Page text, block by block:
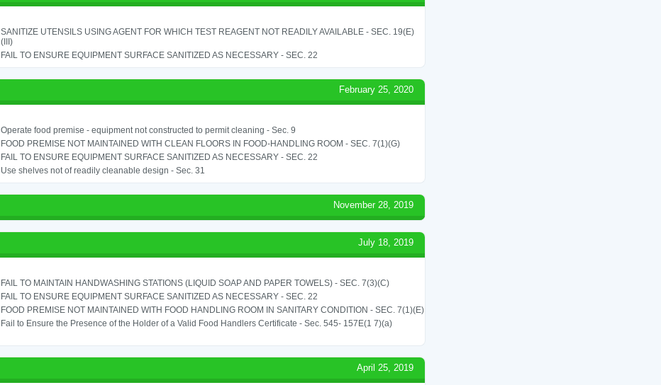
SANITIZE UTENSILS USING AGENT FOR WHICH TEST REAGENT NOT READILY AVAILABLE - SEC. 19(E)
(III)
FAIL TO ENSURE EQUIPMENT SURFACE SANITIZED AS NECESSARY - SEC. 22
February 25, 2020
Operate food premise - equipment not constructed to permit cleaning - Sec. 9
FOOD PREMISE NOT MAINTAINED WITH CLEAN FLOORS IN FOOD-HANDLING ROOM - SEC. 7(1)(G)
FAIL TO ENSURE EQUIPMENT SURFACE SANITIZED AS NECESSARY - SEC. 22
Use shelves not of readily cleanable design - Sec. 31
November 28, 2019
July 18, 2019
FAIL TO MAINTAIN HANDWASHING STATIONS (LIQUID SOAP AND PAPER TOWELS) - SEC. 7(3)(C)
FAIL TO ENSURE EQUIPMENT SURFACE SANITIZED AS NECESSARY - SEC. 22
FOOD PREMISE NOT MAINTAINED WITH FOOD HANDLING ROOM IN SANITARY CONDITION - SEC. 7(1)(E)
Fail to Ensure the Presence of the Holder of a Valid Food Handlers Certificate - Sec. 545- 157E(1 7)(a)
April 25, 2019